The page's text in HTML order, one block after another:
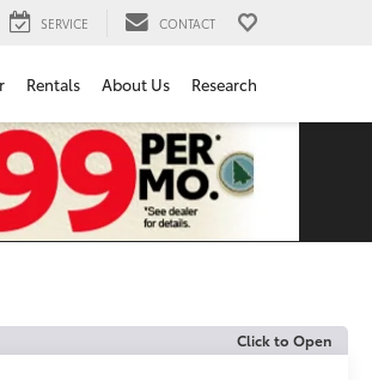
SERVICE CONTACT
Rentals About Us Research
Click to Open